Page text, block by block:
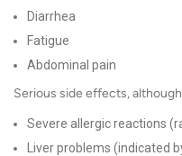
Diarrhea
Fatigue
Abdominal pain
Serious side effects,
Severe allergic reactions
Liver problems (indicated